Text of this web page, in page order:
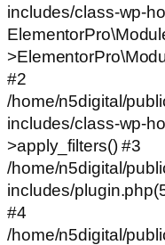
includes/class-wp-
#2
/home/n5digital/
includes/class-wp-
>apply_filters() #3
/home/n5digital/
includes/
#4
/home/n5digital/